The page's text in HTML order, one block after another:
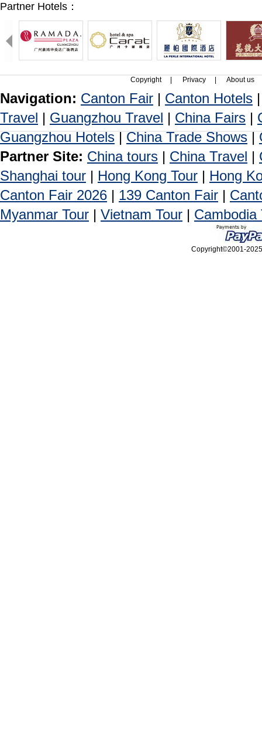
Partner Hotels：
Copyright Privacy About us
Navigation: Canton Fair | Canton Hotels
Travel | Guangzhou Travel | China Fairs |
Guangzhou Hotels | China Trade Shows |
Partner Site: China tours | China Travel |
Shanghai tour | Hong Kong Tour | Hong
Canton Fair 2026 | 139 Canton Fair |
Myanmar Tour | Vietnam Tour | Cambodia
Copyright©2001-